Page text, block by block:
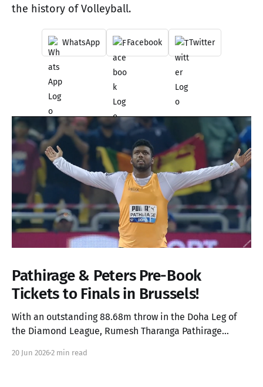
the history of Volleyball.
WhatsApp Facebook Twitter
Pathirage & Peters Pre-Book
Tickets to Finals in Brussels!
With an outstanding 88.68m throw in the Doha Leg of
the Diamond League, Rumesh Tharanga Pathirage
Peters.
20 Jun 20262 min read